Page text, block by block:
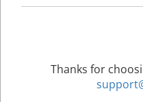
Thanks for